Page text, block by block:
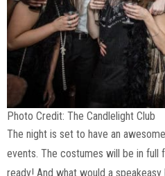
Photo Credit: The Candlelight Club
The night is set to have an
events. The costumes will be in
ready! And what would a